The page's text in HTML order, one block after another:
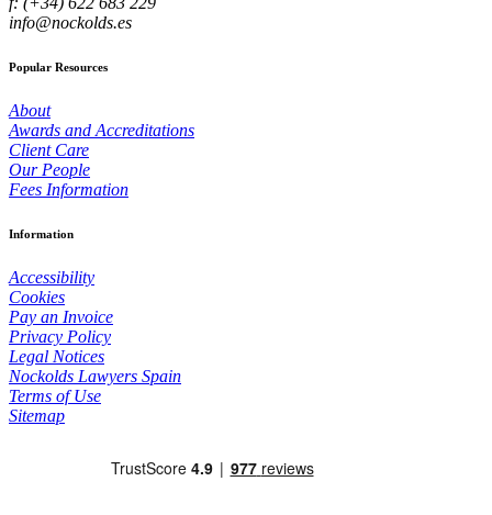
info@nockolds.es
Popular Resources
About
Awards and Accreditations
Client Care
Our People
Fees Information
Information
Accessibility
Cookies
Pay an Invoice
Privacy Policy
Legal Notices
Nockolds Lawyers Spain
Terms of Use
Sitemap